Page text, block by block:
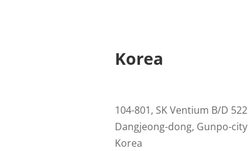
Korea
104-801, SK Ventium B/D 522
Dangjeong-dong, Gunpo-city
Korea